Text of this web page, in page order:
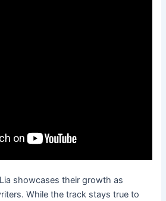
showcases their growth as
While the track stays true to